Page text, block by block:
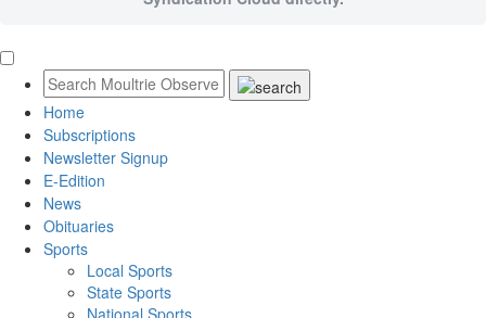
Home
Subscriptions
Newsletter Signup
E-Edition
News
Obituaries
Sports
Local Sports
State Sports
National Sports